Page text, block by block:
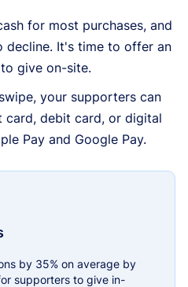
for most purchases, and
decline. It's time to offer an
give on-site.
your supporters can
debit card, or digital
Pay and Google Pay.
by 35% on average by
supporters to give in-